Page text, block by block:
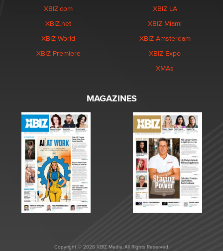
XBIZ.com
XBIZ.net
XBIZ World
XBIZ Premiere
XBIZ LA
XBIZ Miami
XBIZ Amsterdam
XBIZ Expo
XMAs
MAGAZINES
Copyright © 2026 XBIZ Media. All Rights Reserved.